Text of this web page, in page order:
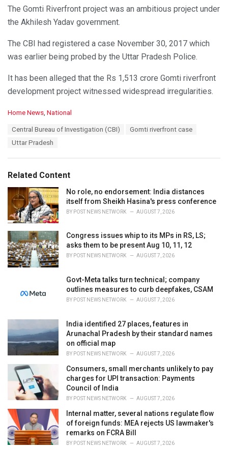
The Gomti Riverfront project was an ambitious project under
the Akhilesh Yadav government.
The CBI had registered a case November 30, 2017 which
was earlier being probed by the Uttar Pradesh Police.
It has been alleged that the Rs 1,513 crore Gomti riverfront
development project witnessed widespread irregularities.
C
i
e
s
Home News, National
Central Bureau of Investigation (CBI)
Gomti riverfront case
Uttar Pradesh
Related Content
No role, no endorsement: India distances
itself from Sheikh Hasina's press conference
BY POST NEWS NETWORK AUGUST 7, 2026
Congress issues whip to its MPs in RS, LS;
asks them to be present Aug 10, 11, 12
BY POST NEWS NETWORK AUGUST 7, 2026
Govt-Meta talks turn technical; company
outlines measures to curb deepfakes, CSAM
BY POST NEWS NETWORK AUGUST 7, 2026
India identified 27 places, features in
Arunachal Pradesh by their standard names
on official map
BY POST NEWS NETWORK AUGUST 7, 2026
Consumers, small merchants unlikely to pay
charges for UPI transaction: Payments
Council of India
BY POST NEWS NETWORK AUGUST 7, 2026
Internal matter, several nations regulate flow
of foreign funds: MEA rejects US lawmaker's
remarks on FCRA Bill
BY POST NEWS NETWORK AUGUST 7, 2026